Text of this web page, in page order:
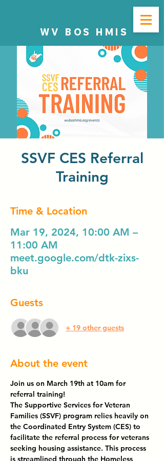
WV BOS HMIS
SSVF CES Referral
Training
Time & Location
Mar 19, 2024, 10:00 AM –
11:00 AM
meet.google.com/dtk-zixs-
bku
Guests
+ 19 other guests
About the event
Join us on March 19th at 10am for
referral training!
The Supportive Services for Veteran
Families (SSVF) program relies heavily on
the Coordinated Entry System (CES) to
facilitate the referral process for veterans
seeking housing assistance. This process
is streamlined through the Homeless